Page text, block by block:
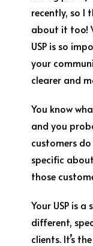
recently, so I
about it too!
USP is so
your
clearer and
You know
and you
customers
specific
those
Your USP is
different,
clients. It’s